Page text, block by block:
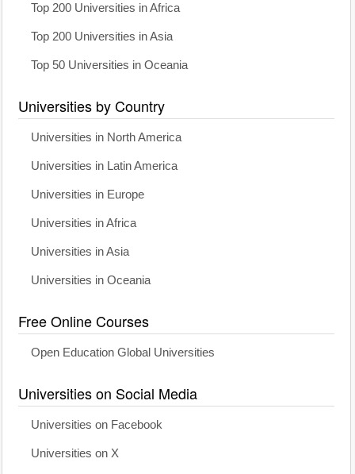
Top 200 Universities in Africa
Top 200 Universities in Asia
Top 50 Universities in Oceania
Universities by Country
Universities in North America
Universities in Latin America
Universities in Europe
Universities in Africa
Universities in Asia
Universities in Oceania
Free Online Courses
Open Education Global Universities
Universities on Social Media
Universities on Facebook
Universities on X